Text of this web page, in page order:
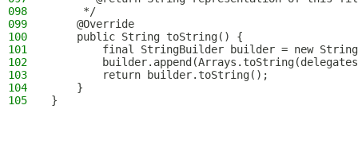
098
     */
099
    @Override
100
    public String toString() {
101
final StringBuilder builder = new
102
103
        return builder.toString();
104
    }
105
}